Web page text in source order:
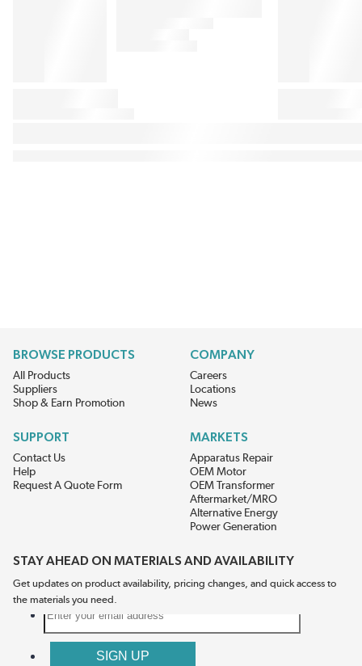
BROWSE PRODUCTS
All Products
Suppliers
Shop & Earn Promotion
COMPANY
Careers
Locations
News
SUPPORT
Contact Us
Help
Request A Quote Form
MARKETS
Apparatus Repair
OEM Motor
OEM Transformer
Aftermarket/MRO
Alternative Energy
Power Generation
STAY AHEAD ON MATERIALS AND AVAILABILITY
Get updates on product availability, pricing changes, and quick access to
the materials you need.